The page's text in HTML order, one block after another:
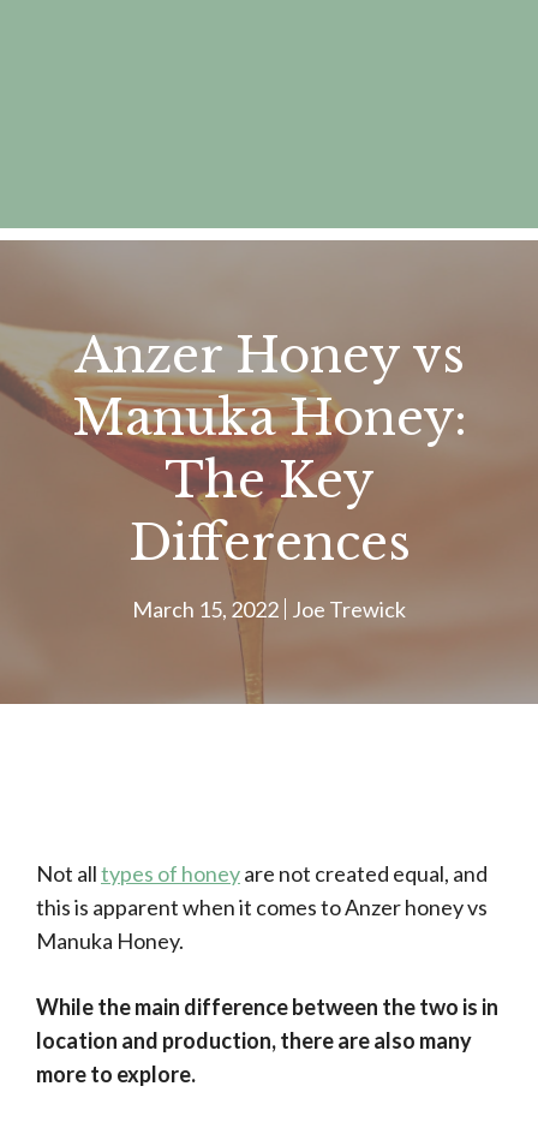
Anzer Honey vs
Manuka Honey:
The Key
Differences
March 15, 2022 Joe Trewick
Not alltypes of honeyare not created equal, and
this is apparent when it comes to Anzer honey vs
Manuka Honey.
While the main difference between the two is in
location and production, there are also many
more to explore.